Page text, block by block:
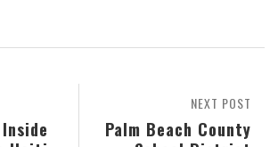
NEXT POST
Palm Beach County